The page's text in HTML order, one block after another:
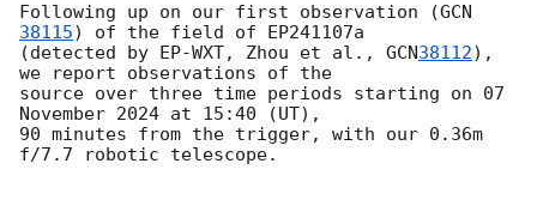
Following up on our first observation (GCN
38115) of the field of EP241107a
(detected by EP-WXT, Zhou et al., GCN38112),
we report observations of the
source over three time periods starting on 07
November 2024 at 15:40 (UT),
90 minutes from the trigger, with our 0.36m
f/7.7 robotic telescope.